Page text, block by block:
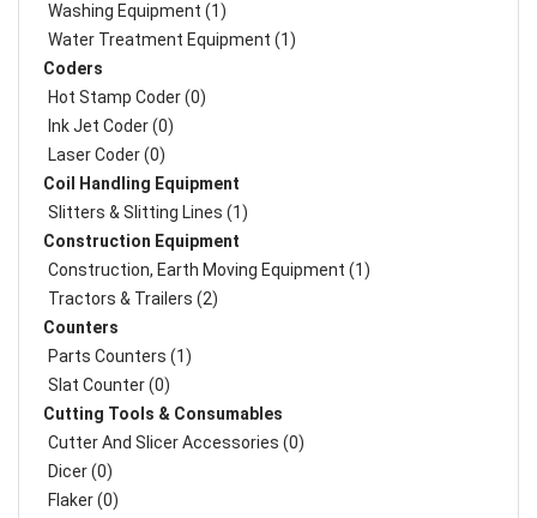
Washing Equipment (1)
Water Treatment Equipment (1)
Coders
Hot Stamp Coder (0)
Ink Jet Coder (0)
Laser Coder (0)
Coil Handling Equipment
Slitters & Slitting Lines (1)
Construction Equipment
Construction, Earth Moving Equipment (1)
Tractors & Trailers (2)
Counters
Parts Counters (1)
Slat Counter (0)
Cutting Tools & Consumables
Cutter And Slicer Accessories (0)
Dicer (0)
Flaker (0)